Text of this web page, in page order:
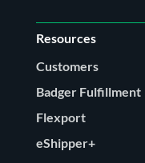
Resources
Customers
Badger Fulfillment
Flexport
eShipper+